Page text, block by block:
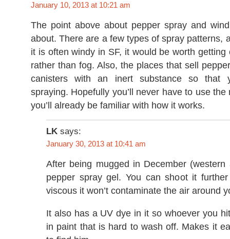
January 10, 2013 at 10:21 am
The point above about pepper spray and
about. There are a few types of spray patterns,
it is often windy in SF, it would be worth getting
rather than fog. Also, the places that sell
canisters with an inert substance so that
spraying. Hopefully you’ll never have to use
you’ll already be familiar with how it works.
LK says:
January 30, 2013 at 10:41 am
After being mugged in December (western
pepper spray gel. You can shoot it further
viscous it won’t contaminate the air around
It also has a UV dye in it so whoever you
in paint that is hard to wash off. Makes it